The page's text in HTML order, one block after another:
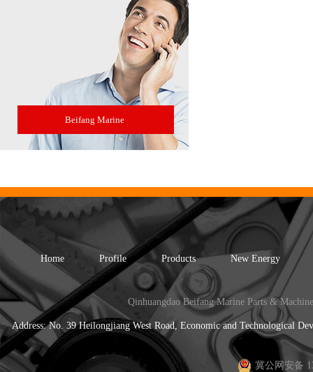
Beifang Marine
Home Profile Products New Energy
Qinhuangdao Beifang Marine Parts &
Address: No. 39 Heilongjiang West Road, Economic and Technological
冀公网安备